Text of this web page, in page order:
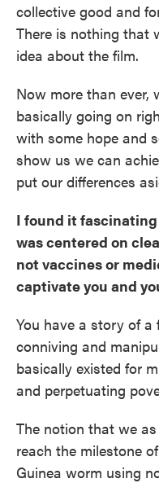
collective good and
There is nothing that
idea about the film.
Now more than ever,
basically going on
with some hope and
show us we can
put our differences
I found it
was centered on
not vaccines or
captivate you and
You have a story of
conniving and
basically existed for
and perpetuating
The notion that we
reach the milestone
Guinea worm using